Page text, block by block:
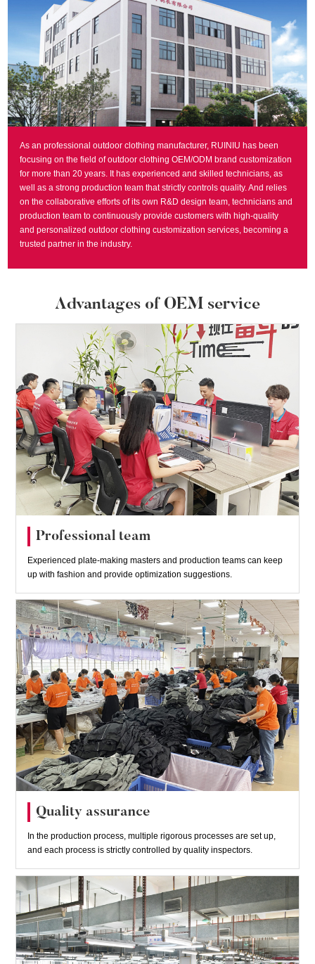
As an professional outdoor clothing manufacturer, RUINIU has been
focusing on the field of outdoor clothing OEM/ODM brand customization
for more than 20 years. It has experienced and skilled technicians, as
well as a strong production team that strictly controls quality. And relies
on the collaborative efforts of its own R&D design team, technicians and
production team to continuously provide customers with high-quality
and personalized outdoor clothing customization services, becoming a
trusted partner in the industry.
Advantages of OEM service
Professional team
Experienced plate-making masters and production teams can keep
up with fashion and provide optimization suggestions.
Quality assurance
In the production process, multiple rigorous processes are set up,
and each process is strictly controlled by quality inspectors.